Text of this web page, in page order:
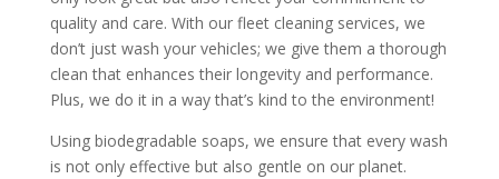
quality and care. With our fleet cleaning services, we
don’t just wash your vehicles; we give them a thorough
clean that enhances their longevity and performance.
Plus, we do it in a way that’s kind to the environment!
Using biodegradable soaps, we ensure that every wash
is not only effective but also gentle on our planet.